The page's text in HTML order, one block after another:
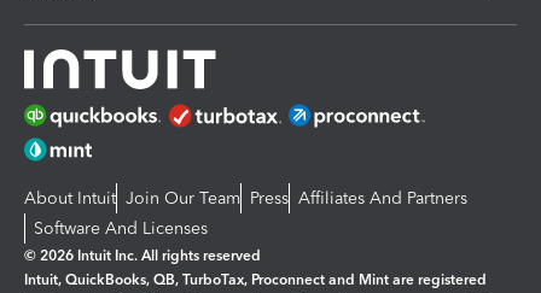
About Intuit Join Our Team Press Affiliates And Partners
Software And Licenses
© 2026 Intuit Inc. All rights reserved
Intuit, QuickBooks, QB, TurboTax, Proconnect and Mint are registered